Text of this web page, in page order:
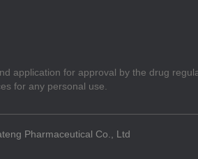
application for approval by the drug
for any personal use.
Pharmaceutical Co., Ltd